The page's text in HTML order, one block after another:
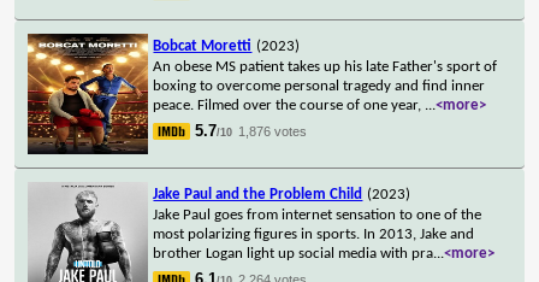
Bobcat Moretti (2023)
An obese MS patient takes up his late Father's sport of
boxing to overcome personal tragedy and find inner
peace. Filmed over the course of one year, ...<more>
5.7/10 1,876 votes
Jake Paul and the Problem Child (2023)
Jake Paul goes from internet sensation to one of the
most polarizing figures in sports. In 2013, Jake and
brother Logan light up social media with pra...<more>